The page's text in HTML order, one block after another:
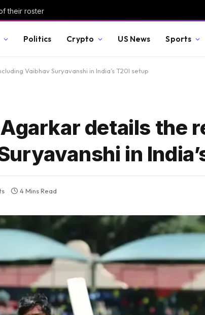
their roster
Politics Crypto US News Sports
Vaibhav Suryavanshi in India’s T20I setup
details the
in
4 Mins Read